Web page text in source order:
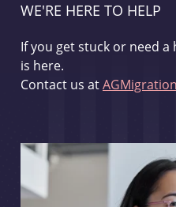
WE'RE HERE TO HELP
If you get stuck or need
is here.
Contact us at